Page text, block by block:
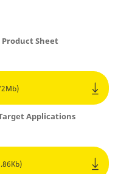
Product Sheet
Applications